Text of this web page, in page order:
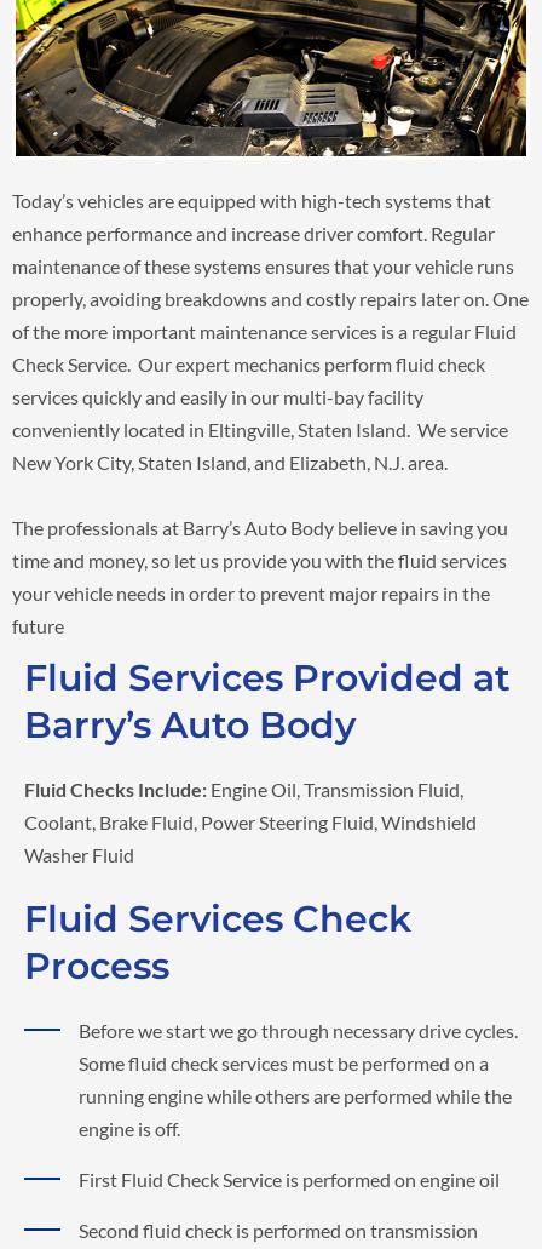
Today’s vehicles are equipped with high-tech systems that
enhance performance and increase driver comfort. Regular
maintenance of these systems ensures that your vehicle runs
properly, avoiding breakdowns and costly repairs later on. One
of the more important maintenance services is a regular Fluid
Check Service. Our expert mechanics perform fluid check
services quickly and easily in our multi-bay facility
conveniently located in Eltingville, Staten Island. We service
New York City, Staten Island, and Elizabeth, N.J. area.
The professionals at Barry’s Auto Body believe in saving you
time and money, so let us provide you with the fluid services
your vehicle needs in order to prevent major repairs in the
future
Fluid Services Provided at
Barry’s Auto Body
Fluid Checks Include: Engine Oil, Transmission Fluid,
Coolant, Brake Fluid, Power Steering Fluid, Windshield
Washer Fluid
Fluid Services Check
Process
Before we start we go through necessary drive cycles.
Some fluid check services must be performed on a
running engine while others are performed while the
engine is off.
First Fluid Check Service is performed on engine oil
Second fluid check is performed on transmission